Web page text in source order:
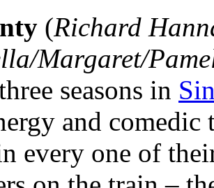
(Richard
Margaret/
seasons in
and
every one of